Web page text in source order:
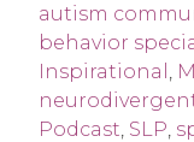
autism
behavior
Inspirational ,
Podcast, SLP,